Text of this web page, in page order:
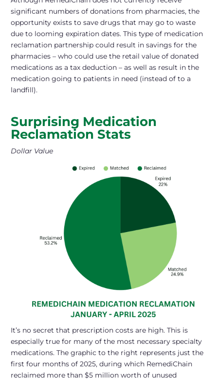
significant numbers of donations from pharmacies, the
opportunity exists to save drugs that may go to waste
due to looming expiration dates. This type of medication
reclamation partnership could result in savings for the
pharmacies – who could use the retail value of donated
medications as a tax deduction – as well as result in the
medication going to patients in need (instead of to a
landfill).
Surprising Medication
Reclamation Stats
Dollar Value
It’s no secret that prescription costs are high. This is
especially true for many of the most necessary specialty
medications. The graphic to the right represents just the
first four months of 2025, during which RemediChain
reclaimed more than $5 million worth of unused